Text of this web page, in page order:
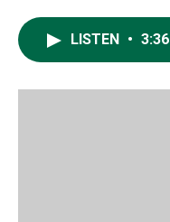
LISTEN • 3:36